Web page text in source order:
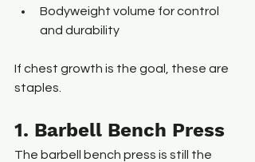
Bodyweight volume for control
and durability
If chest growth is the goal, these are
staples.
1. Barbell Bench Press
The barbell bench press is still the